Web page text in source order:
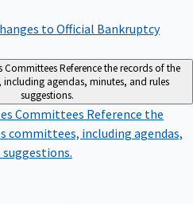
to Official Bankruptcy
CommitteesReference the records of the
including agendas, minutes, and rules
suggestions.
Committees Reference the
committees, including agendas,